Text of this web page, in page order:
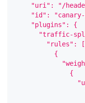
"uri": "/
"id":
    "plugins": {
"traffic-
        "rules": [
          {
              {